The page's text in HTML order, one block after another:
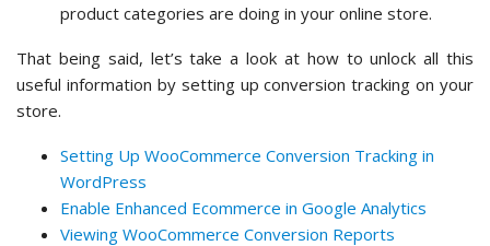
product categories are doing in your online store.
That being said, let’s take a look at how to unlock all this
useful information by setting up conversion tracking on your
store.
Setting Up WooCommerce Conversion Tracking in
WordPress
Enable Enhanced Ecommerce in Google Analytics
Viewing WooCommerce Conversion Reports